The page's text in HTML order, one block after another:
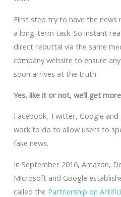
First step try to have the
a long-term task. So instant
direct rebuttal via the same
company website to ensure
soon arrives at the truth.
Yes, like it or not, we’ll get
Facebook, Twitter, Google
work to do to allow users to
fake news.
In September 2016, Amazon,
Microsoft and Google
called the Partnership on